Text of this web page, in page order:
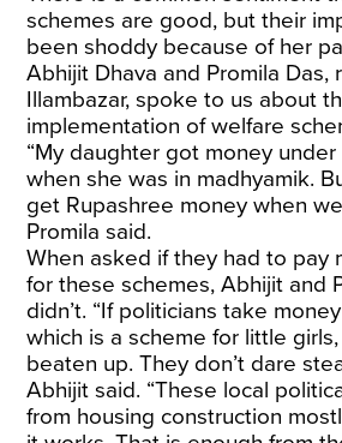
schemes are good, but their
been shoddy because of her
Abhijit Dhava and Promila Das,
Illambazar, spoke to us about
implementation of welfare
“My daughter got money under
when she was in madhyamik.
get Rupashree money when
Promila said.
When asked if they had to pay
for these schemes, Abhijit and
didn’t. “If politicians take
which is a scheme for little
beaten up. They don’t dare
Abhijit said. “These local
from housing construction